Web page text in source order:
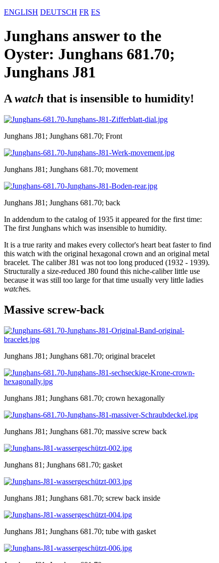
ENGLISH DEUTSCH FR ES
Junghans answer to the
Oyster: Junghans 681.70;
Junghans J81
A watch that is insensible to humidity!
Junghans J81; Junghans 681.70; Front
Junghans J81; Junghans 681.70; movement
Junghans J81; Junghans 681.70; back
In addendum to the catalog of 1935 it appeared for the first time:
The first Junghans which was insensible to humidity.
It is a true rarity and makes every collector's heart beat faster to find
this watch with the original hexagonal crown and an original metal
bracelet. The caliber J81 was not too long produced (1932 - 1939).
Structurally a size-reduced J80 found this niche-caliber little use
because it was still too large for that time usually very little ladies
watches.
Massive screw-back
Junghans J81; Junghans 681.70; original bracelet
Junghans J81; Junghans 681.70; crown hexagonally
Junghans J81; Junghans 681.70; massive screw back
Junghans 81; Junghans 681.70; gasket
Junghans J81; Junghans 681.70; screw back inside
Junghans J81; Junghans 681.70; tube with gasket